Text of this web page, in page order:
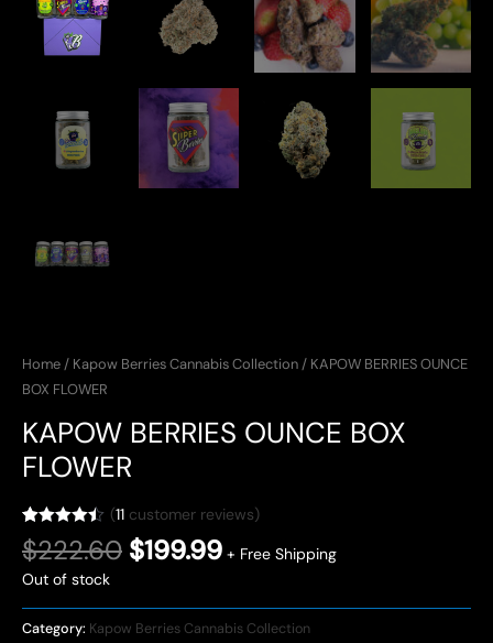
Home / Kapow Berries Cannabis Collection / KAPOW BERRIES OUNCE
BOX FLOWER
KAPOW BERRIES OUNCE BOX
FLOWER
Rated
out of 5
11
customer
(11customer reviews)
$222.60 Original
price
was:
$222.60.
$199.99Current
is:
$199.99.
+ Free Shipping
Out of stock
Category: Kapow Berries Cannabis Collection